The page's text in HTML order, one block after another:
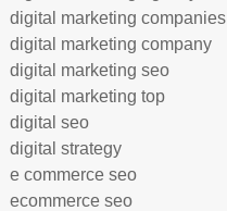
digital marketing companies
digital marketing company
digital marketing seo
digital marketing top
digital seo
digital strategy
e commerce seo
ecommerce seo